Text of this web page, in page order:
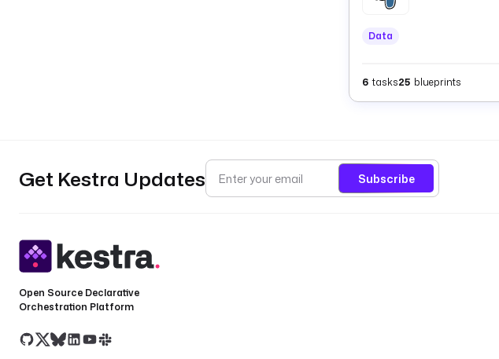
Data
6 tasks25 blueprints
Get Kestra Updates Subscribe
Open Source Declarative
Orchestration Platform